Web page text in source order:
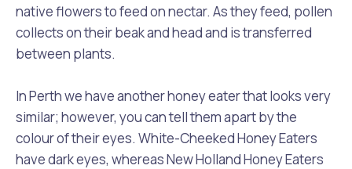
native flowers to feed on nectar. As they feed, pollen
collects on their beak and head and is transferred
between plants.
In Perth we have another honey eater that looks very
similar; however, you can tell them apart by the
colour of their eyes. White-Cheeked Honey Eaters
have dark eyes, whereas New Holland Honey Eaters